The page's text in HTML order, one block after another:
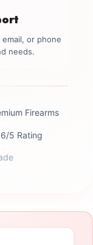
or phone
needs.
Firearms
5 Rating